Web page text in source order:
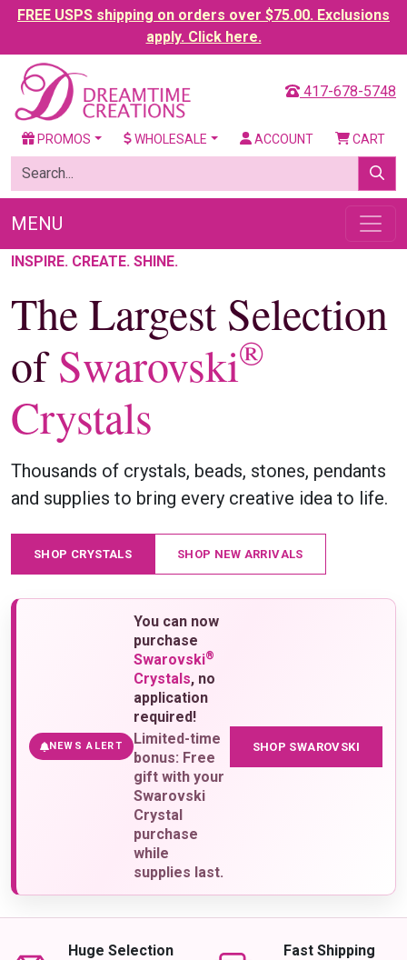
FREE USPS shipping on orders over $75.00. Exclusions
apply. Click here.
417-678-5748
PROMOS WHOLESALE ACCOUNT CART
MENU
INSPIRE. CREATE. SHINE.
The Largest Selection
ofSwarovski®
Crystals
Thousands of crystals, beads, stones, pendants
and supplies to bring every creative idea to life.
SHOP CRYSTALS SHOP NEW ARRIVALS
NEWS ALERT
You can now
purchase
Swarovski®
Crystals, no
application
required!
Limited-time
bonus: Free
gift with your
Swarovski
Crystal
purchase
while
supplies last.
SHOP SWAROVSKI
Huge Selection Fast Shipping